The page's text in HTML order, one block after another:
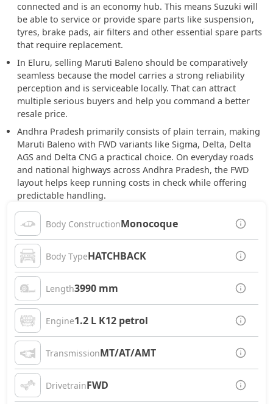
connected and is an economy hub. This means Suzuki will
be able to service or provide spare parts like suspension,
tyres, brake pads, air filters and other essential spare parts
that require replacement.
In Eluru, selling Maruti Baleno should be comparatively
seamless because the model carries a strong reliability
perception and is serviceable locally. That can attract
multiple serious buyers and help you command a better
resale price.
Andhra Pradesh primarily consists of plain terrain, making
Maruti Baleno with FWD variants like Sigma, Delta, Delta
AGS and Delta CNG a practical choice. On everyday roads
and national highways across Andhra Pradesh, the FWD
layout helps keep running costs in check while offering
predictable handling.
Body ConstructionMonocoque
Body TypeHATCHBACK
Length3990 mm
Engine1.2 L K12 petrol
TransmissionMT/AT/AMT
DrivetrainFWD